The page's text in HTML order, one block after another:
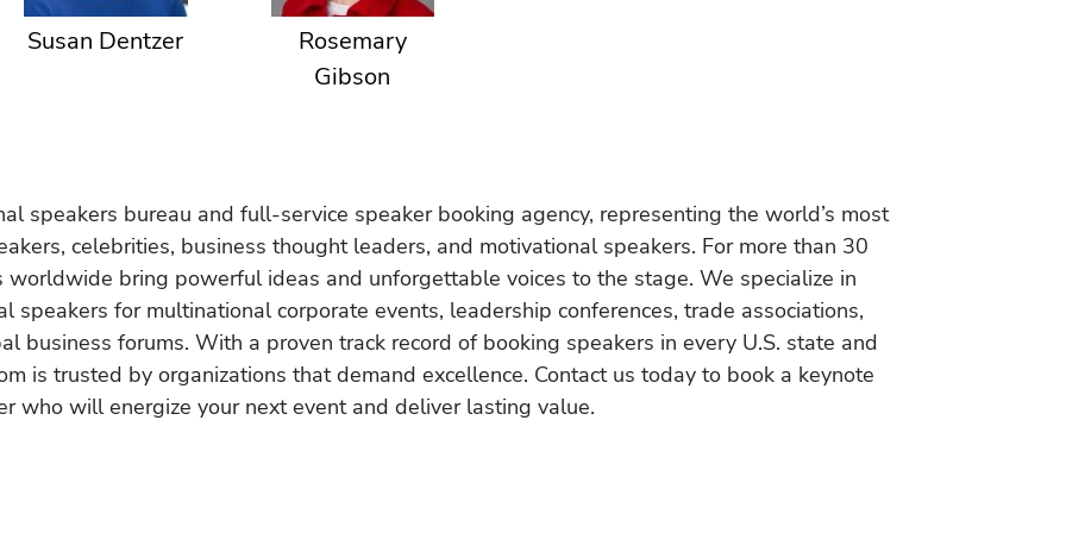
Susan Dentzer
Rosemary
Gibson
speakers bureau and full-service speaker booking agency, representing the world’s most
celebrities, business thought leaders, and motivational speakers. For more than 30
worldwide bring powerful ideas and unforgettable voices to the stage. We specialize in
speakers for multinational corporate events, leadership conferences, trade associations,
business forums. With a proven track record of booking speakers in every U.S. state and
is trusted by organizations that demand excellence. Contact us today to book a keynote
who will energize your next event and deliver lasting value.